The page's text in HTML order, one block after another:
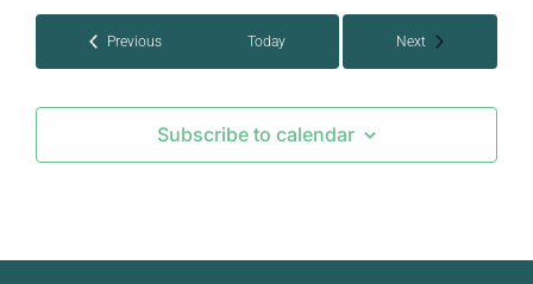
PreviousEvents Today NextEvents
Subscribe to calendar